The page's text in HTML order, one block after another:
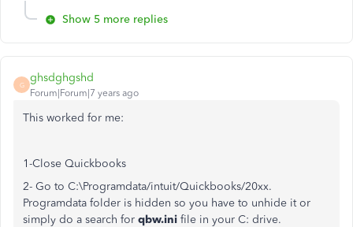
Show 5 more replies
G
ghsdghgshd
Forum|Forum|7 years ago
This worked for me:
1-Close Quickbooks
2- Go to C:\Programdata/intuit/Quickbooks/20xx.
Programdata folder is hidden so you have to unhide it or
simply do a search for qbw.ini file in your C: drive.